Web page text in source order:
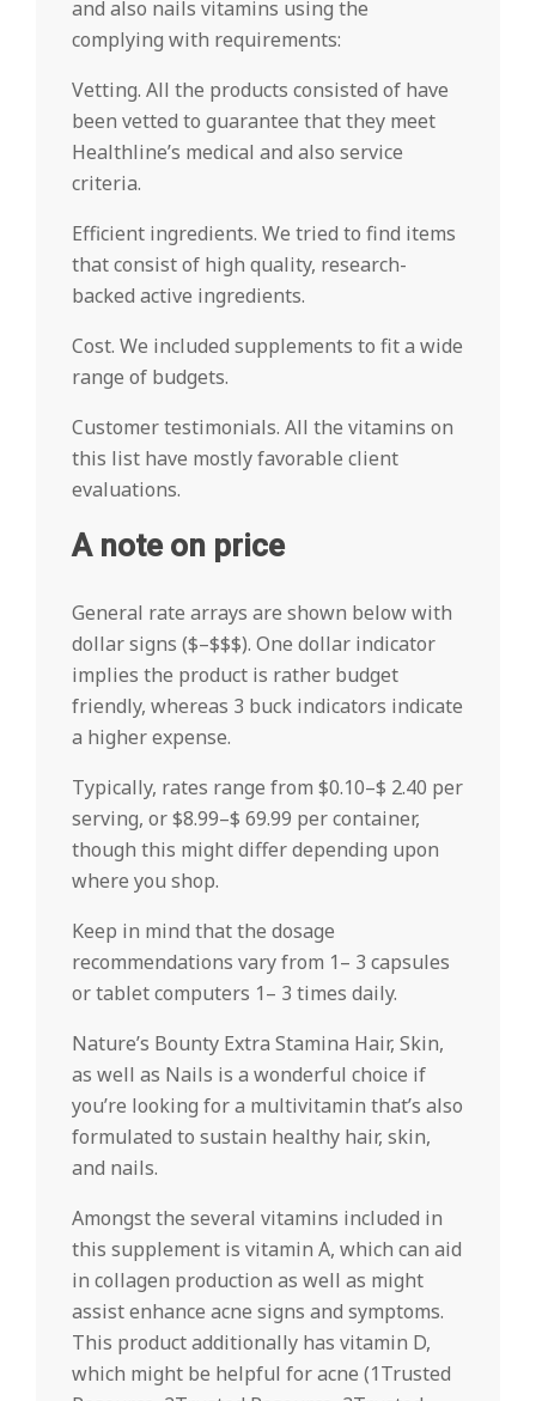
and also nails vitamins using the
complying with requirements:
Vetting. All the products consisted of have
been vetted to guarantee that they meet
Healthline’s medical and also service
criteria.
Efficient ingredients. We tried to find items
that consist of high quality, research-
backed active ingredients.
Cost. We included supplements to fit a wide
range of budgets.
Customer testimonials. All the vitamins on
this list have mostly favorable client
evaluations.
A note on price
General rate arrays are shown below with
dollar signs ($–$$$). One dollar indicator
implies the product is rather budget
friendly, whereas 3 buck indicators indicate
a higher expense.
Typically, rates range from $0.10–$ 2.40 per
serving, or $8.99–$ 69.99 per container,
though this might differ depending upon
where you shop.
Keep in mind that the dosage
recommendations vary from 1– 3 capsules
or tablet computers 1– 3 times daily.
Nature’s Bounty Extra Stamina Hair, Skin,
as well as Nails is a wonderful choice if
you’re looking for a multivitamin that’s also
formulated to sustain healthy hair, skin,
and nails.
Amongst the several vitamins included in
this supplement is vitamin A, which can aid
in collagen production as well as might
assist enhance acne signs and symptoms.
This product additionally has vitamin D,
which might be helpful for acne (1Trusted